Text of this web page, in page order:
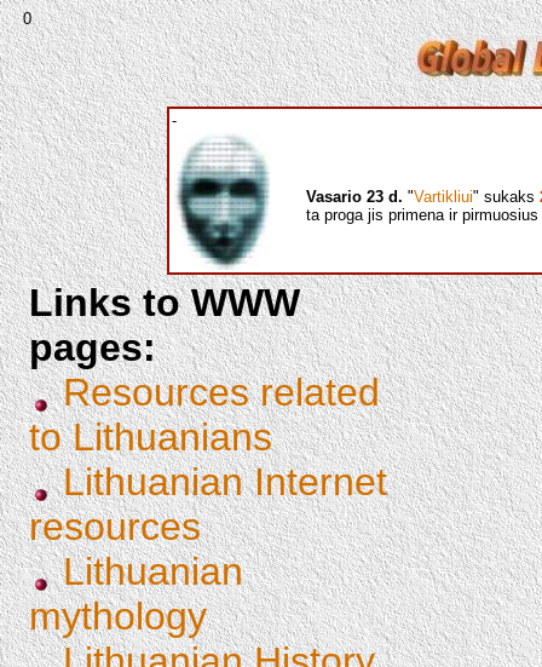
0
-
Vasario 23 d. "Vartikliui" sukaks
ta proga jis primena ir
Links to WWW
pages:
Resources related
to Lithuanians
Lithuanian Internet
resources
Lithuanian
mythology